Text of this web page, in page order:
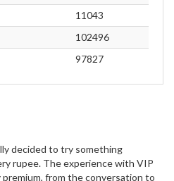
11043
102496
97827
decided to try something
rupee. The experience with VIP
from the conversation to